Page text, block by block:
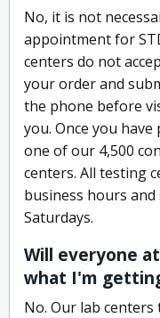
No, it is not
appointment for
centers do not
your order and
the phone before
you. Once you
one of our 4,500
centers. All testing
business hours
Saturdays.
Will everyone
what I'm
No. Our lab